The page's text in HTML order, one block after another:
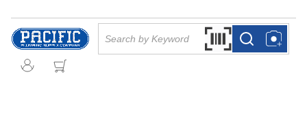
Skip to main content
Search by Barcode
more infomore info